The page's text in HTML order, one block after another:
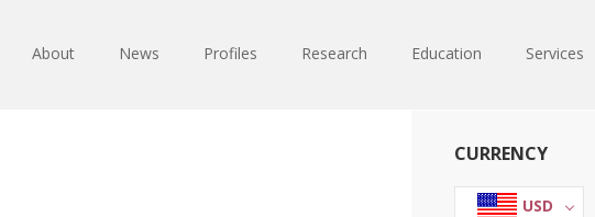
About News Profiles Research Education Services
Primary
Sidebar
CURRENCY
USD